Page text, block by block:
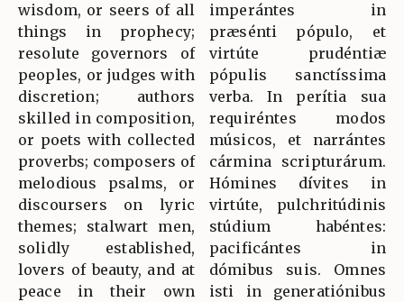
wisdom, or seers of all
things in prophecy;
resolute governors of
peoples, or judges with
discretion; authors
skilled in composition,
or poets with collected
proverbs; composers of
melodious psalms, or
discoursers on lyric
themes; stalwart men,
solidly established,
lovers of beauty, and at
peace in their own
imperántes in
præsénti pópulo, et
virtúte prudéntiæ
pópulis sanctíssima
verba. In perítia sua
requiréntes modos
músicos, et narrántes
cármina scripturárum.
Hómines dívites in
virtúte, pulchritúdinis
stúdium habéntes:
pacificántes in
dómibus suis. Omnes
isti in generatiónibus